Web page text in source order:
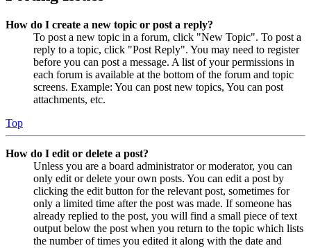
How do I create a new topic or post a reply?
To post a new topic in a forum, click "New Topic". To post a
reply to a topic, click "Post Reply". You may need to register
before you can post a message. A list of your permissions in
each forum is available at the bottom of the forum and topic
screens. Example: You can post new topics, You can post
attachments, etc.
Top
How do I edit or delete a post?
Unless you are a board administrator or moderator, you can
only edit or delete your own posts. You can edit a post by
clicking the edit button for the relevant post, sometimes for
only a limited time after the post was made. If someone has
already replied to the post, you will find a small piece of text
output below the post when you return to the topic which lists
the number of times you edited it along with the date and